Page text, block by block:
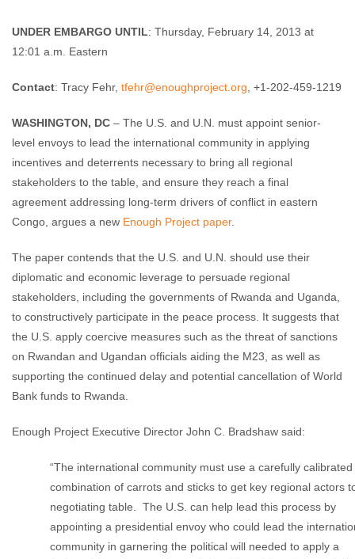
Enough Team February 12, 2013 No comments
UNDER EMBARGO UNTIL: Thursday, February 14, 2013 at
12:01 a.m. Eastern
Contact: Tracy Fehr, tfehr@enoughproject.org , +1-202-459-1219
WASHINGTON, DC – The U.S. and U.N. must appoint senior-
level envoys to lead the international community in applying
incentives and deterrents necessary to bring all regional
stakeholders to the table, and ensure they reach a final
agreement addressing long-term drivers of conflict in eastern
Congo, argues a new Enough Project paper.
The paper contends that the U.S. and U.N. should use their
diplomatic and economic leverage to persuade regional
stakeholders, including the governments of Rwanda and Uganda,
to constructively participate in the peace process. It suggests that
the U.S. apply coercive measures such as the threat of sanctions
on Rwandan and Ugandan officials aiding the M23, as well as
supporting the continued delay and potential cancellation of World
Bank funds to Rwanda.
Enough Project Executive Director John C. Bradshaw said:
“The international community must use a carefully calibrated
combination of carrots and sticks to get key regional actors
negotiating table. The U.S. can help lead this process by
appointing a presidential envoy who could lead the
community in garnering the political will needed to apply a